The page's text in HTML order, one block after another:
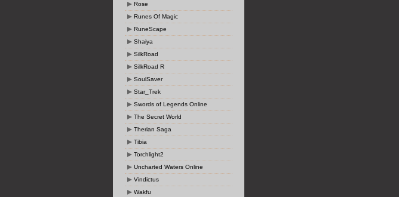
Rose
Runes Of Magic
RuneScape
Shaiya
SilkRoad
SilkRoad R
SoulSaver
Star_Trek
Swords of Legends Online
The Secret World
Therian Saga
Tibia
Torchlight2
Uncharted Waters Online
Vindictus
Wakfu